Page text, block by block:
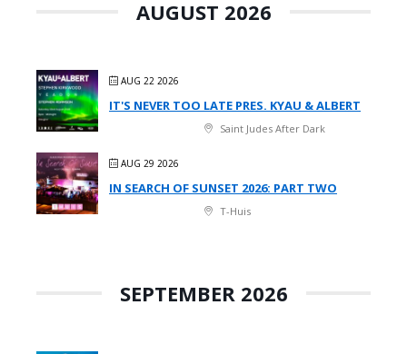
AUGUST 2026
AUG 22 2026
IT'S NEVER TOO LATE PRES. KYAU & ALBERT
Saint Judes After Dark
AUG 29 2026
IN SEARCH OF SUNSET 2026: PART TWO
T-Huis
SEPTEMBER 2026